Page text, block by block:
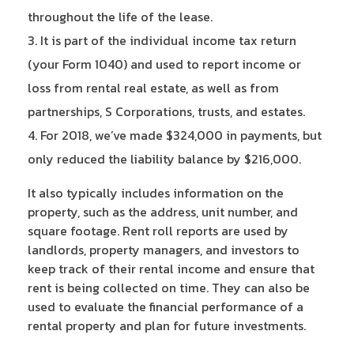
throughout the life of the lease.
It is part of the individual income tax return
(your Form 1040) and used to report income or
loss from rental real estate, as well as from
partnerships, S Corporations, trusts, and estates.
For 2018, we’ve made $324,000 in payments, but
only reduced the liability balance by $216,000.
It also typically includes information on the
property, such as the address, unit number, and
square footage. Rent roll reports are used by
landlords, property managers, and investors to
keep track of their rental income and ensure that
rent is being collected on time. They can also be
used to evaluate the financial performance of a
rental property and plan for future investments.